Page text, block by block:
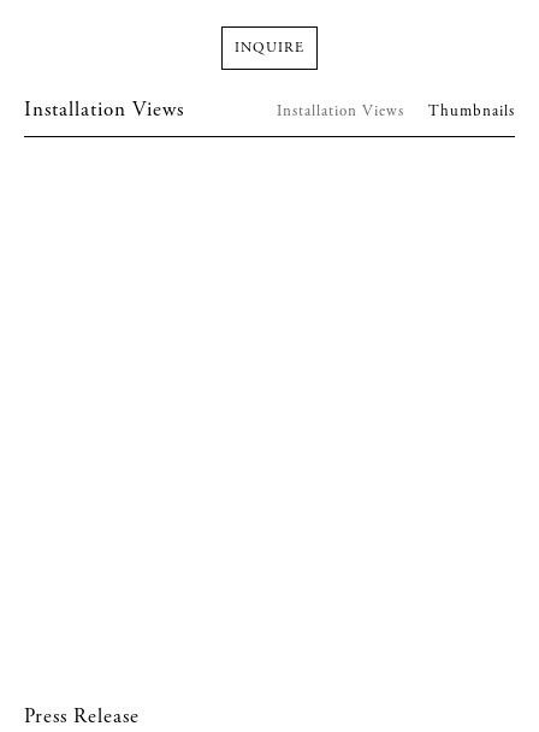
INQUIRE
Installation Views Installation Views Thumbnails
Press Release